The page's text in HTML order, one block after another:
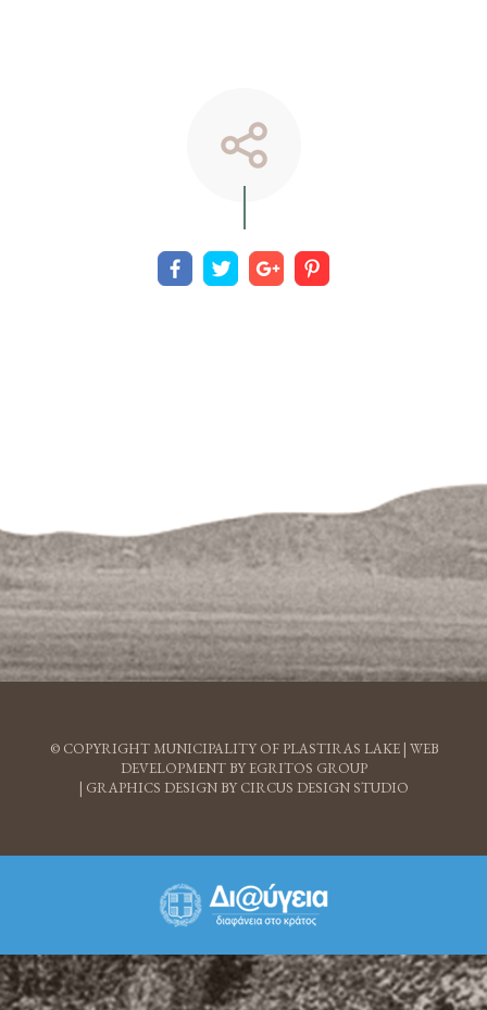
© COPYRIGHT MUNICIPALITY OF PLASTIRAS LAKE | WEB
DEVELOPMENT BY EGRITOS GROUP
| GRAPHICS DESIGN BY CIRCUS DESIGN STUDIO